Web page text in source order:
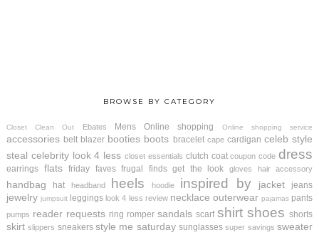
BROWSE BY CATEGORY
Closet Clean Out Ebates Mens Online shopping Online shopping service
accessories belt blazer booties boots bracelet cape cardigan celeb style
steal celebrity look 4 less closet essentials clutch coat coupon code dress
earrings flats friday faves frugal finds get the look gloves hair accessory
handbag hat headband heels hoodie inspired by jacket jeans
jewelry jumpsuit leggings look 4 less review necklace outerwear pajamas pants
pumps reader requests ring romper sandals scarf shirt shoes shorts
skirt slippers sneakers style me saturday sunglasses super savings sweater